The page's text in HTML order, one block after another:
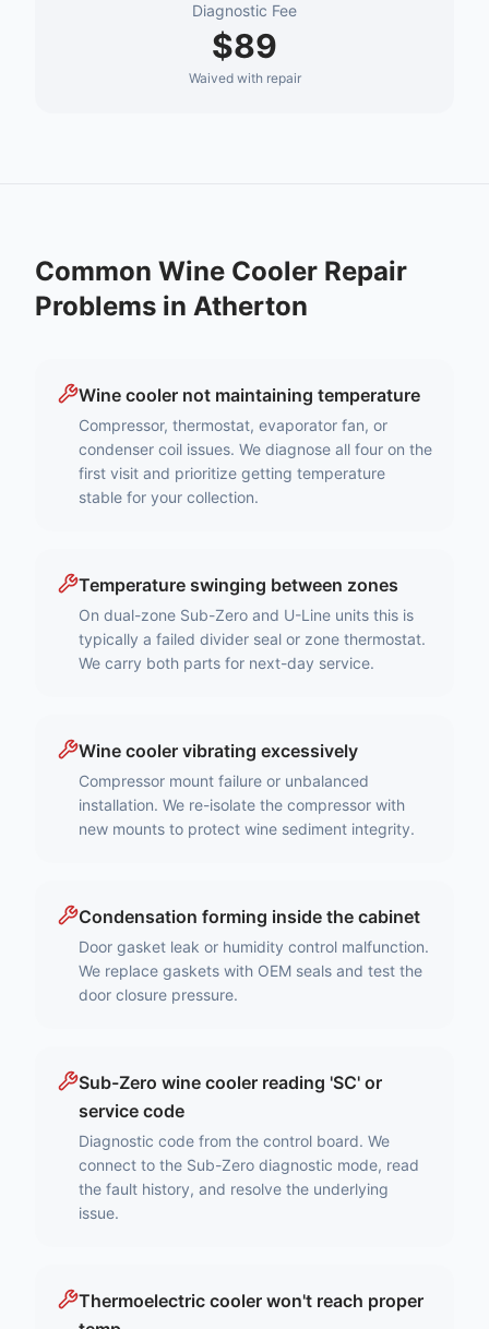
Diagnostic Fee
$89
Waived with repair
Common Wine Cooler Repair
Problems in Atherton
Wine cooler not maintaining temperature
Compressor, thermostat, evaporator fan, or
condenser coil issues. We diagnose all four on the
first visit and prioritize getting temperature
stable for your collection.
Temperature swinging between zones
On dual-zone Sub-Zero and U-Line units this is
typically a failed divider seal or zone thermostat.
We carry both parts for next-day service.
Wine cooler vibrating excessively
Compressor mount failure or unbalanced
installation. We re-isolate the compressor with
new mounts to protect wine sediment integrity.
Condensation forming inside the cabinet
Door gasket leak or humidity control malfunction.
We replace gaskets with OEM seals and test the
door closure pressure.
Sub-Zero wine cooler reading 'SC' or
service code
Diagnostic code from the control board. We
connect to the Sub-Zero diagnostic mode, read
the fault history, and resolve the underlying
issue.
Thermoelectric cooler won't reach proper